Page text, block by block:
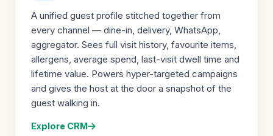
A unified guest profile stitched together from
every channel — dine-in, delivery, WhatsApp,
aggregator. Sees full visit history, favourite items,
allergens, average spend, last-visit dwell time and
lifetime value. Powers hyper-targeted campaigns
and gives the host at the door a snapshot of the
guest walking in.
Explore CRM